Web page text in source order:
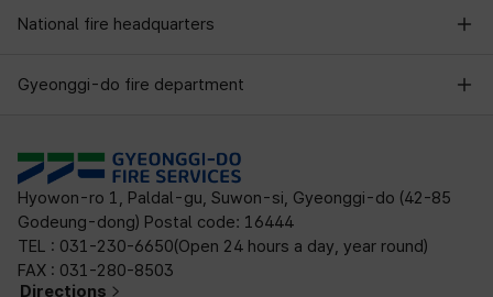
National fire headquarters
Gyeonggi-do fire department
Hyowon-ro 1, Paldal-gu, Suwon-si, Gyeonggi-do (42-85
Godeung-dong) Postal code: 16444
TEL : 031-230-6650(Open 24 hours a day, year round)
FAX : 031-280-8503
Directions